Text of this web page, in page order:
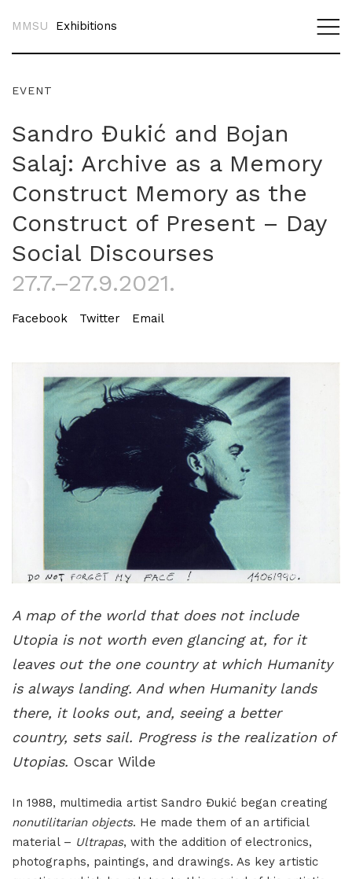
MMSU Exhibitions
EVENT
Sandro Đukić and Bojan
Salaj: Archive as a Memory
Construct Memory as the
Construct of Present – Day
Social Discourses
27.7.–27.9.2021.
Facebook Twitter Email
A map of the world that does not include
Utopia is not worth even glancing at, for it
leaves out the one country at which Humanity
is always landing. And when Humanity lands
there, it looks out, and, seeing a better
country, sets sail. Progress is the realization of
Utopias. Oscar Wilde
In 1988, multimedia artist Sandro Đukić began creating
nonutilitarian objects. He made them of an artificial
material – Ultrapas, with the addition of electronics,
photographs, paintings, and drawings. As key artistic